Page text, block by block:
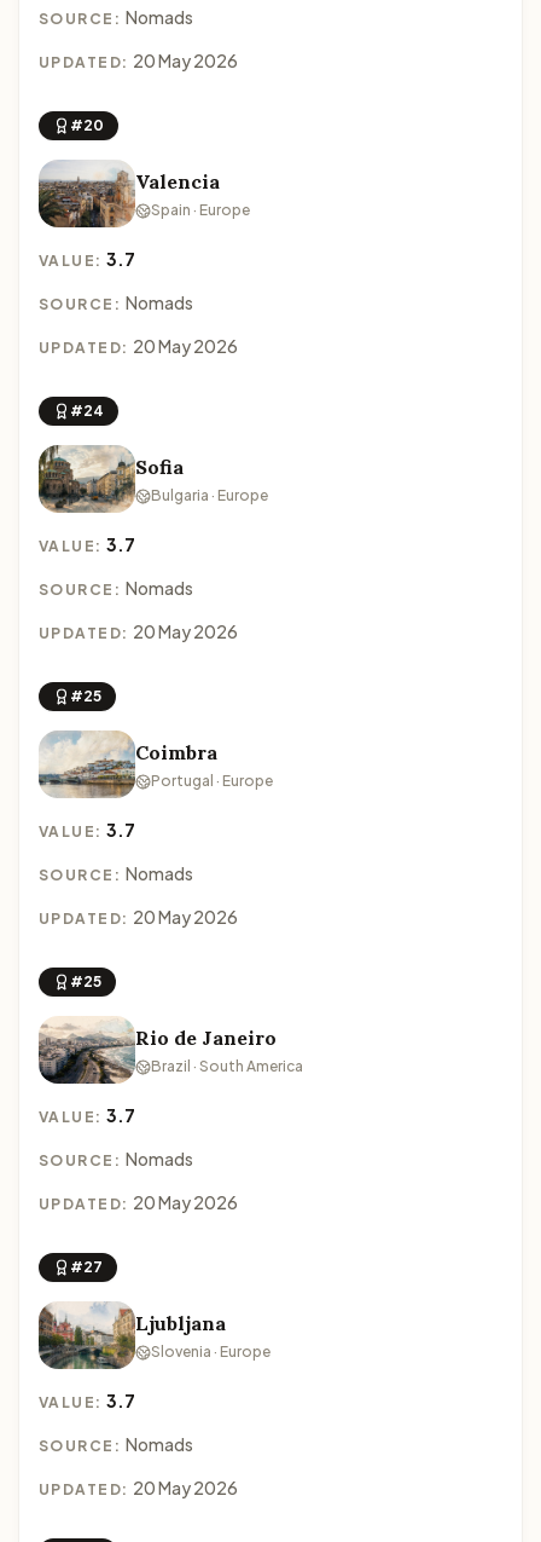
SOURCE: Nomads
UPDATED: 20 May 2026
#20
Valencia
Spain · Europe
VALUE:3.7
SOURCE: Nomads
UPDATED: 20 May 2026
#24
Sofia
Bulgaria · Europe
VALUE:3.7
SOURCE: Nomads
UPDATED: 20 May 2026
#25
Coimbra
Portugal · Europe
VALUE:3.7
SOURCE: Nomads
UPDATED: 20 May 2026
#25
Rio de Janeiro
Brazil · South America
VALUE:3.7
SOURCE: Nomads
UPDATED: 20 May 2026
#27
Ljubljana
Slovenia · Europe
VALUE:3.7
SOURCE: Nomads
UPDATED: 20 May 2026